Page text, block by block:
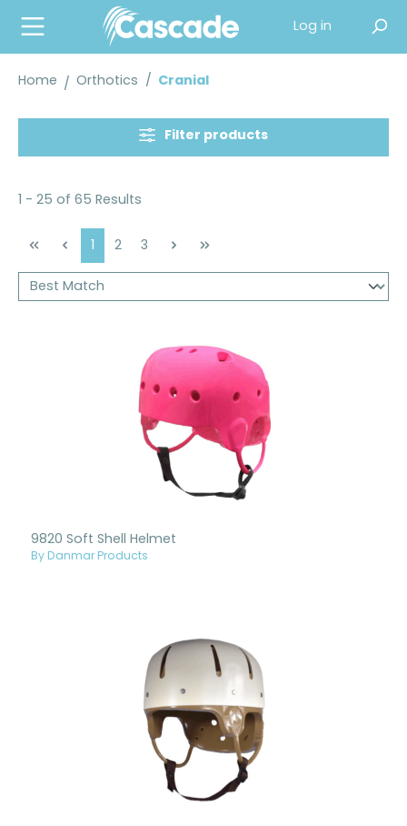
content
Log in
Home Orthotics / Cranial
Filter products
1 - 25 of 65 Results
PagePage
2 Page
3
9820 Soft Shell Helmet
By Danmar Products